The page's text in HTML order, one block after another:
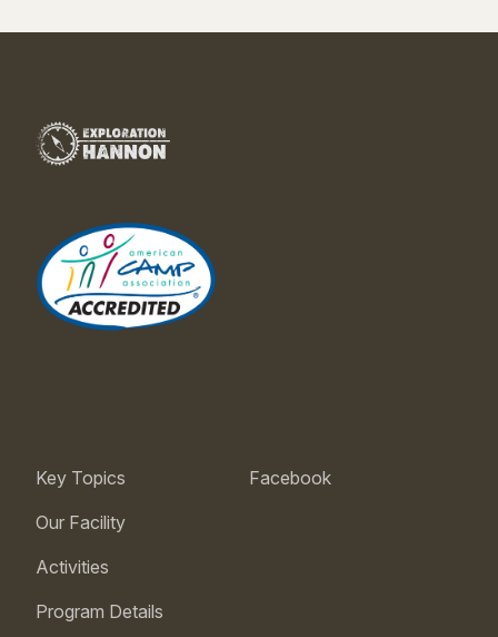
Key Topics
Our Facility
Activities
Program Details
Facebook